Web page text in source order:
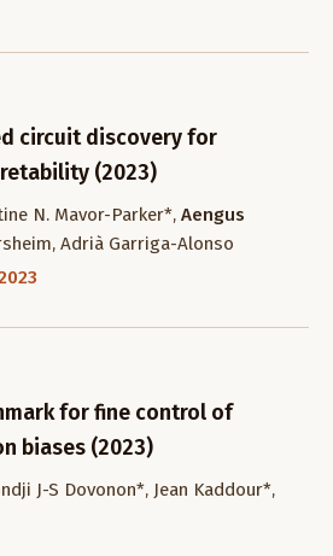
circuit discovery for
(2023)
N. Mavor-Parker*, Aengus
Adrià Garriga-Alonso
for fine control of
biases (2023)
J-S Dovonon*, Jean Kaddour*,